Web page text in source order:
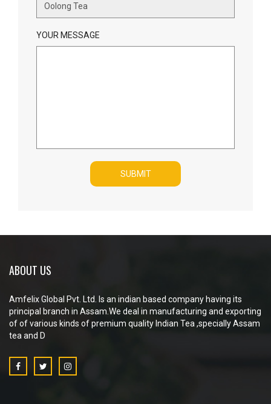
YOUR MESSAGE
SUBMIT
ABOUT US
Amfelix Global Pvt. Ltd. Is an indian based company having its
principal branch in Assam.We deal in manufacturing and exporting
of of various kinds of premium quality Indian Tea ,specially Assam
tea and D